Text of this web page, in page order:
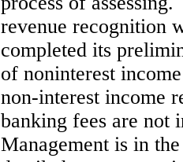
revenue recognition
completed its prelimi
of noninterest
non-interest income
banking fees are not
Management is in